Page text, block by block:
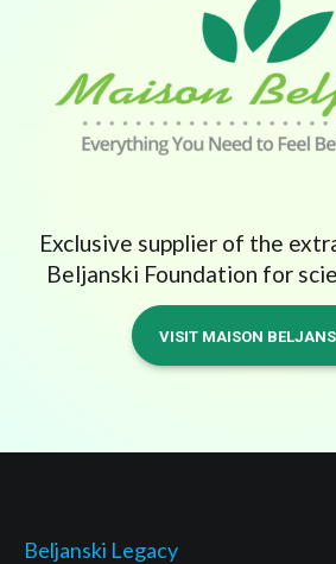
Exclusive supplier of the
Beljanski Foundation for
VISIT MAISON
Beljanski Legacy